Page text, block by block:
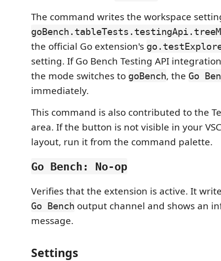
The command writes the workspace
the official Go extension's
setting. If Go Bench Testing API
the mode switches to goBench, the Go
immediately.
This command is also contributed to the
area. If the button is not visible in your
layout, run it from the command palette.
Go Bench: No-op
Verifies that the extension is active. It
Go Bench output channel and shows an
message.
Settings